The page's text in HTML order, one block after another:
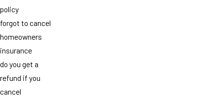
policy
forgot to cancel
homeowners
insurance
do you get a
refund if you
cancel